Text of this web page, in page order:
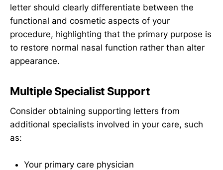
letter should clearly differentiate between the
functional and cosmetic aspects of your
procedure, highlighting that the primary purpose is
to restore normal nasal function rather than alter
appearance.
Multiple Specialist Support
Consider obtaining supporting letters from
additional specialists involved in your care, such
as:
Your primary care physician